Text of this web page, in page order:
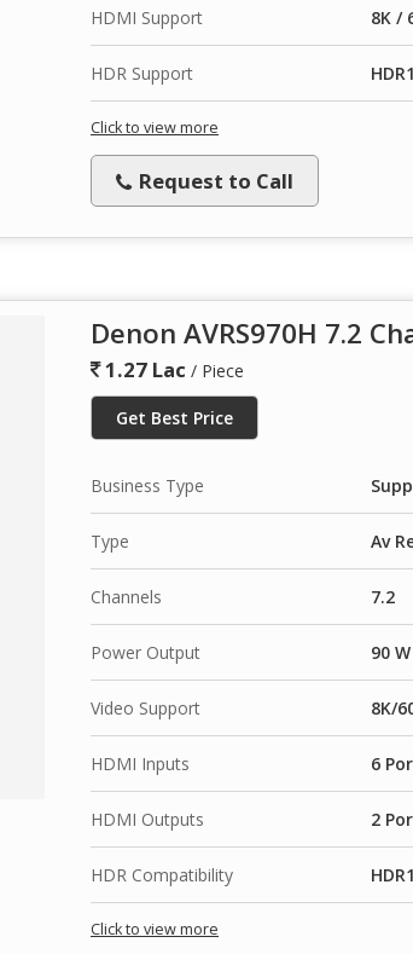
HDMI Support 8K /
HDR Support
Click to view more
Request to Call
Denon AVRS970H 7.2
1.27 Lac / Piece
Get Best Price
Business Type
Type Av
Channels 7.2
Power Output 90
Video Support 8K/
HDMI Inputs 6
HDMI Outputs 2
HDR Compatibility
Click to view more